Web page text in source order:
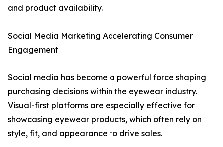
and product availability.
Social Media Marketing Accelerating Consumer
Engagement
Social media has become a powerful force shaping
purchasing decisions within the eyewear industry.
Visual-first platforms are especially effective for
showcasing eyewear products, which often rely on
style, fit, and appearance to drive sales.